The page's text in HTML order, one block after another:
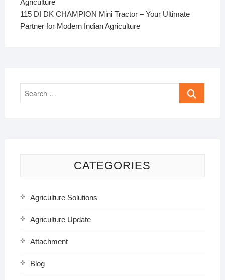
Agriculture
115 DI DK CHAMPION Mini Tractor – Your Ultimate
Partner for Modern Indian Agriculture
Search
CATEGORIES
Agriculture Solutions
Agriculture Update
Attachment
Blog